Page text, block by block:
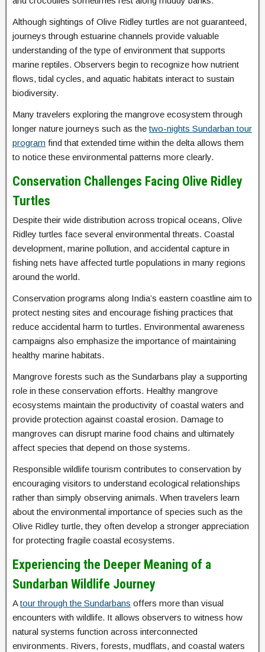
Although sightings of Olive Ridley turtles are not guaranteed,
journeys through estuarine channels provide valuable
understanding of the type of environment that supports
marine reptiles. Observers begin to recognize how nutrient
flows, tidal cycles, and aquatic habitats interact to sustain
biodiversity.
Many travelers exploring the mangrove ecosystem through
longer nature journeys such as thetwo-nights Sundarban tour
program find that extended time within the delta allows them
to notice these environmental patterns more clearly.
Conservation Challenges Facing Olive Ridley
Turtles
Despite their wide distribution across tropical oceans, Olive
Ridley turtles face several environmental threats. Coastal
development, marine pollution, and accidental capture in
fishing nets have affected turtle populations in many regions
around the world.
Conservation programs along India’s eastern coastline aim to
protect nesting sites and encourage fishing practices that
reduce accidental harm to turtles. Environmental awareness
campaigns also emphasize the importance of maintaining
healthy marine habitats.
Mangrove forests such as the Sundarbans play a supporting
role in these conservation efforts. Healthy mangrove
ecosystems maintain the productivity of coastal waters and
provide protection against coastal erosion. Damage to
mangroves can disrupt marine food chains and ultimately
affect species that depend on those systems.
Responsible wildlife tourism contributes to conservation by
encouraging visitors to understand ecological relationships
rather than simply observing animals. When travelers learn
about the environmental importance of species such as the
Olive Ridley turtle, they often develop a stronger appreciation
for protecting fragile coastal ecosystems.
Experiencing the Deeper Meaning of a
Sundarban Wildlife Journey
Atour through the Sundarbans offers more than visual
encounters with wildlife. It allows observers to witness how
natural systems function across interconnected
environments. Rivers, forests, mudflats, and coastal waters